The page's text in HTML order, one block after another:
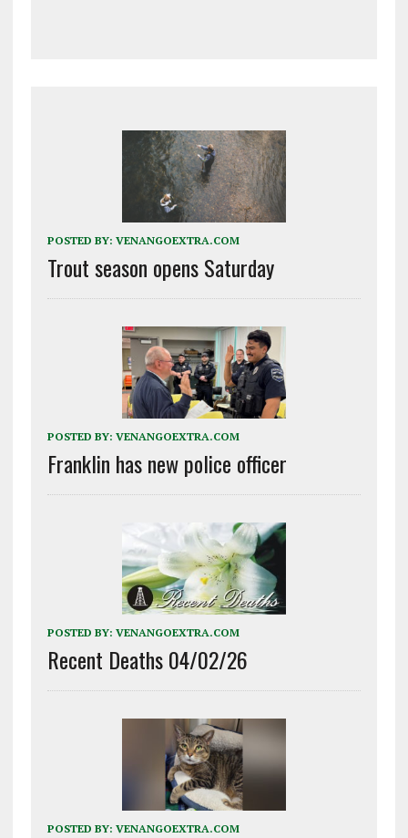
POSTED BY: VENANGOEXTRA.COM
Trout season opens Saturday
POSTED BY: VENANGOEXTRA.COM
Franklin has new police officer
POSTED BY: VENANGOEXTRA.COM
Recent Deaths 04/02/26
POSTED BY: VENANGOEXTRA.COM